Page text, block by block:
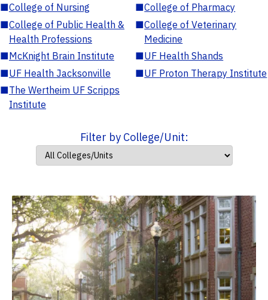
■College of Nursing ■College of Pharmacy
■College of Public Health &
Health Professions
■College of Veterinary
Medicine
■McKnight Brain Institute ■UF Health Shands
■UF Health Jacksonville ■UF Proton Therapy Institute
■The Wertheim UF Scripps
Institute
Filter by College/Unit: